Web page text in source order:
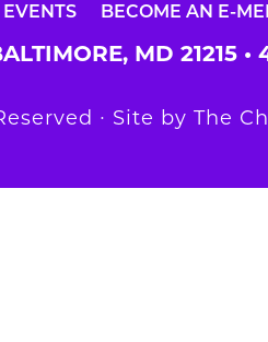
EVENTS BECOME AN E-
MD 21215 •
∙ Site by The